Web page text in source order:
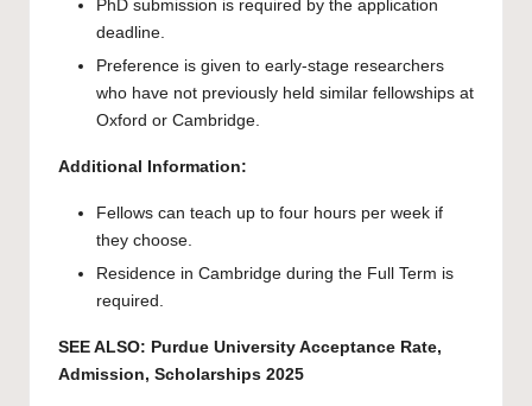
PhD submission is required by the application
deadline.
Preference is given to early-stage researchers
who have not previously held similar fellowships at
Oxford or Cambridge.
Additional Information:
Fellows can teach up to four hours per week if
they choose.
Residence in Cambridge during the Full Term is
required.
SEE ALSO: Purdue University Acceptance Rate,
Admission, Scholarships 2025